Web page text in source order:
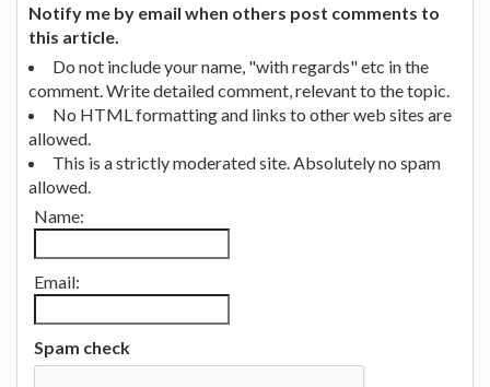
Notify me by email when others post comments to
this article.
Do not include your name, "with regards" etc in the
comment. Write detailed comment, relevant to the topic.
No HTML formatting and links to other web sites are
allowed.
This is a strictly moderated site. Absolutely no spam
allowed.
Name:
Email:
Spam check